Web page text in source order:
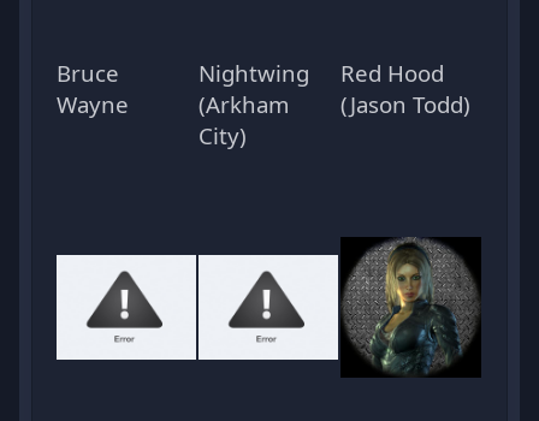
Bruce
Wayne
Nightwing
(Arkham
City)
Red Hood
(Jason Todd)